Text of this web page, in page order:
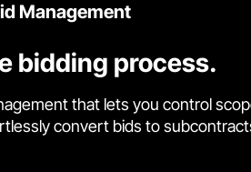
Management
bidding process.
that lets you control
convert bids to